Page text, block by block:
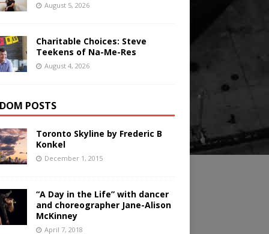
August 5, 2026
Charitable Choices: Steve
Teekens of Na-Me-Res
August 4, 2026
POSTS
Toronto Skyline by Frederic B
Konkel
December 1, 2015
“A Day in the Life” with dancer
and choreographer Jane-Alison
McKinney
April 7, 2018